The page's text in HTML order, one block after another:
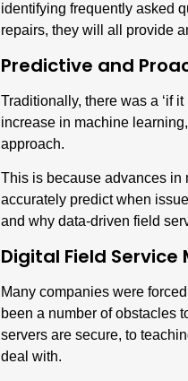
identifying frequently asked
repairs, they will all provide
Predictive and
Traditionally, there was a ‘if
increase in machine
approach.
This is because advances in
accurately predict when
and why data-driven field
Digital Field
Many companies were
been a number of obstacles
servers are secure, to
deal with.